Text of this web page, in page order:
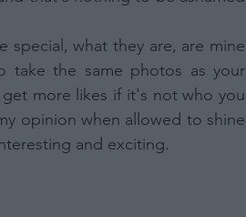
what they are, are mine
the same photos as your
more likes if it's not who you
opinion when allowed to shine
and exciting.